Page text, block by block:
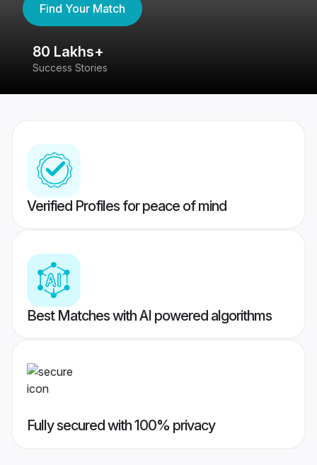
Find Your Match
80 Lakhs+
Success Stories
Verified Profiles for peace of mind
Best Matches with AI powered algorithms
Fully secured with 100% privacy